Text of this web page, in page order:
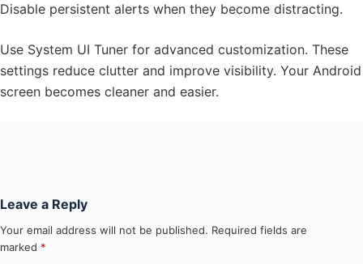
Disable persistent alerts when they become distracting.
Use System UI Tuner for advanced customization. These
settings reduce clutter and improve visibility. Your Android
screen becomes cleaner and easier.
Leave a Reply
Your email address will not be published. Required fields are
marked *